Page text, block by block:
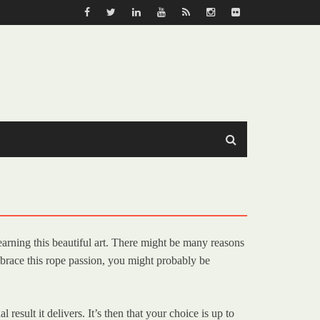
this beautiful art. There might be many reasons
this rope passion, you might probably be
result it delivers. It’s then that your choice is up to